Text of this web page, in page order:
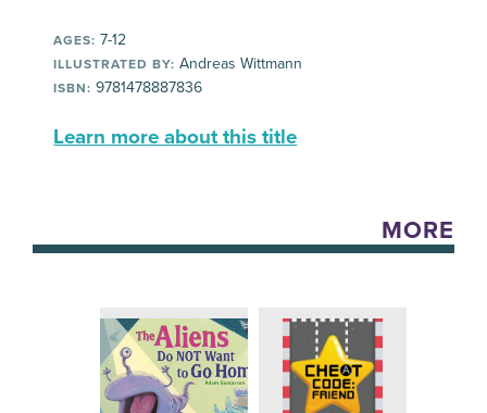
AGES: 7-12
ILLUSTRATED BY: Andreas Wittmann
ISBN: 9781478887836
Learn more about this title
MORE